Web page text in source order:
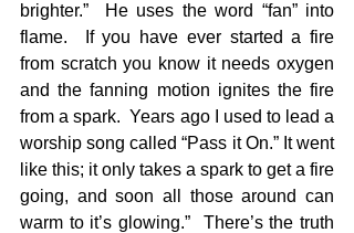
brighter.”  He uses the word “fan” into
flame.  If you have ever started a fire
from scratch you know it needs oxygen
and the fanning motion ignites the fire
from a spark.  Years ago I used to lead a
worship song called “Pass it On.” It went
like this; it only takes a spark to get a fire
going, and soon all those around can
warm to it’s glowing.”  There’s the truth